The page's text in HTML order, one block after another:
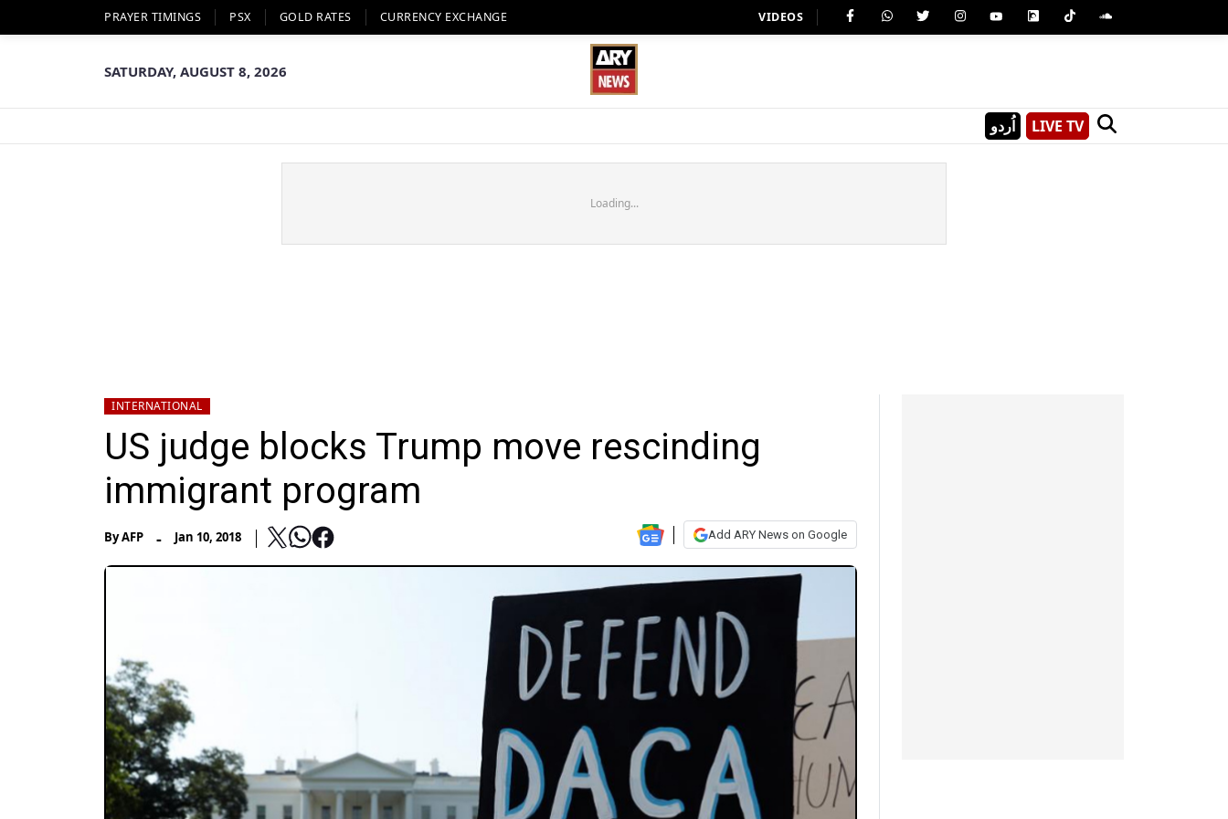
PRAYER TIMINGS PSX GOLD RATES CURRENCY EXCHANGE VIDEOS
SATURDAY, AUGUST 8, 2026
اُردو LIVE TV
Loading...
INTERNATIONAL
US judge blocks Trump move rescinding
immigrant program
ByAFP - Jan 10, 2018 Add ARY News on Google